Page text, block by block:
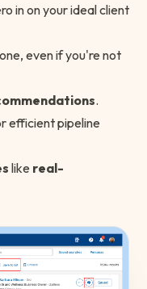
in on your ideal client
even if you're not
.
efficient pipeline
like real-